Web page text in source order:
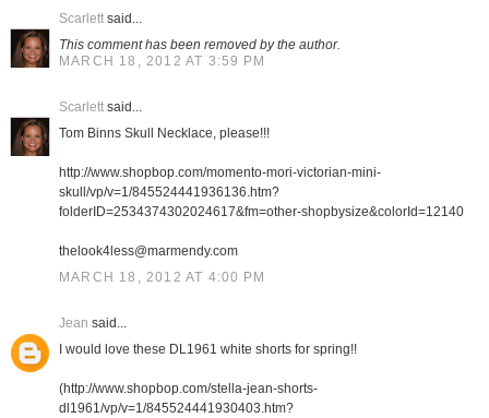
Scarlettsaid...
This comment has been removed by the author.
MARCH 18, 2012 AT 3:59 PM
Scarlettsaid...
Tom Binns Skull Necklace, please!!!
http://www.shopbop.com/momento-mori-victorian-mini-
skull/vp/v=1/845524441936136.htm?
folderID=2534374302024617&fm=other-shopbysize&colorId=12140
thelook4less@marmendy.com
MARCH 18, 2012 AT 4:00 PM
Jean said...
I would love these DL1961 white shorts for spring!!
(http://www.shopbop.com/stella-jean-shorts-
dl1961/vp/v=1/845524441930403.htm?